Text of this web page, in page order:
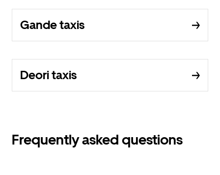
Gande taxis
Deori taxis
Frequently asked questions